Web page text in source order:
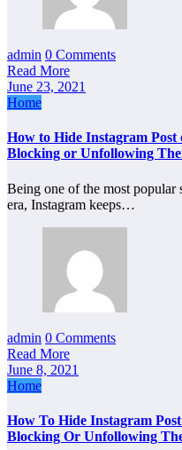
admin 0 Comments
Read More
June 23, 2021
Home
How to Hide Instagram
Blocking or Unfollowing
Being one of the most popular
era, Instagram keeps…
admin 0 Comments
Read More
June 8, 2021
Home
How To Hide Instagram
Blocking Or Unfollowing